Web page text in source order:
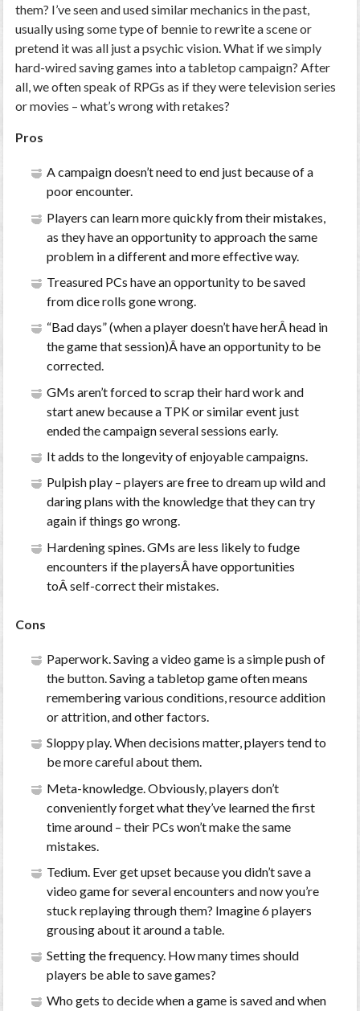
them? I’ve seen and used similar mechanics in the past,
usually using some type of bennie to rewrite a scene or
pretend it was all just a psychic vision. What if we simply
hard-wired saving games into a tabletop campaign? After
all, we often speak of RPGs as if they were television series
or movies – what’s wrong with retakes?
Pros
A campaign doesn’t need to end just because of a
poor encounter.
Players can learn more quickly from their mistakes,
as they have an opportunity to approach the same
problem in a different and more effective way.
Treasured PCs have an opportunity to be saved
from dice rolls gone wrong.
“Bad days” (when a player doesn’t have herÂ head in
the game that session)Â have an opportunity to be
corrected.
GMs aren’t forced to scrap their hard work and
start anew because a TPK or similar event just
ended the campaign several sessions early.
It adds to the longevity of enjoyable campaigns.
Pulpish play – players are free to dream up wild and
daring plans with the knowledge that they can try
again if things go wrong.
Hardening spines. GMs are less likely to fudge
encounters if the playersÂ have opportunities
toÂ self-correct their mistakes.
Cons
Paperwork. Saving a video game is a simple push of
the button. Saving a tabletop game often means
remembering various conditions, resource addition
or attrition, and other factors.
Sloppy play. When decisions matter, players tend to
be more careful about them.
Meta-knowledge. Obviously, players don’t
conveniently forget what they’ve learned the first
time around – their PCs won’t make the same
mistakes.
Tedium. Ever get upset because you didn’t save a
video game for several encounters and now you’re
stuck replaying through them? Imagine 6 players
grousing about it around a table.
Setting the frequency. How many times should
players be able to save games?
Who gets to decide when a game is saved and when